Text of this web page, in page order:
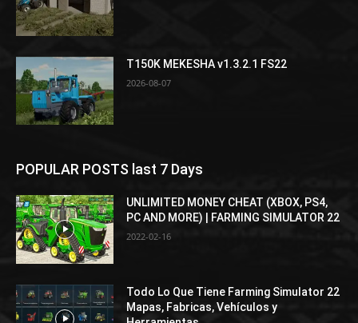
T150K MEKESHA v1.3.2.1 FS22
2026-08-07
POPULAR POSTS last 7 Days
UNLIMITED MONEY CHEAT (XBOX, PS4,
PC AND MORE) | FARMING SIMULATOR 22
2022-02-16
Todo Lo Que Tiene Farming Simulator 22
Mapas, Fabricas, Vehículos y